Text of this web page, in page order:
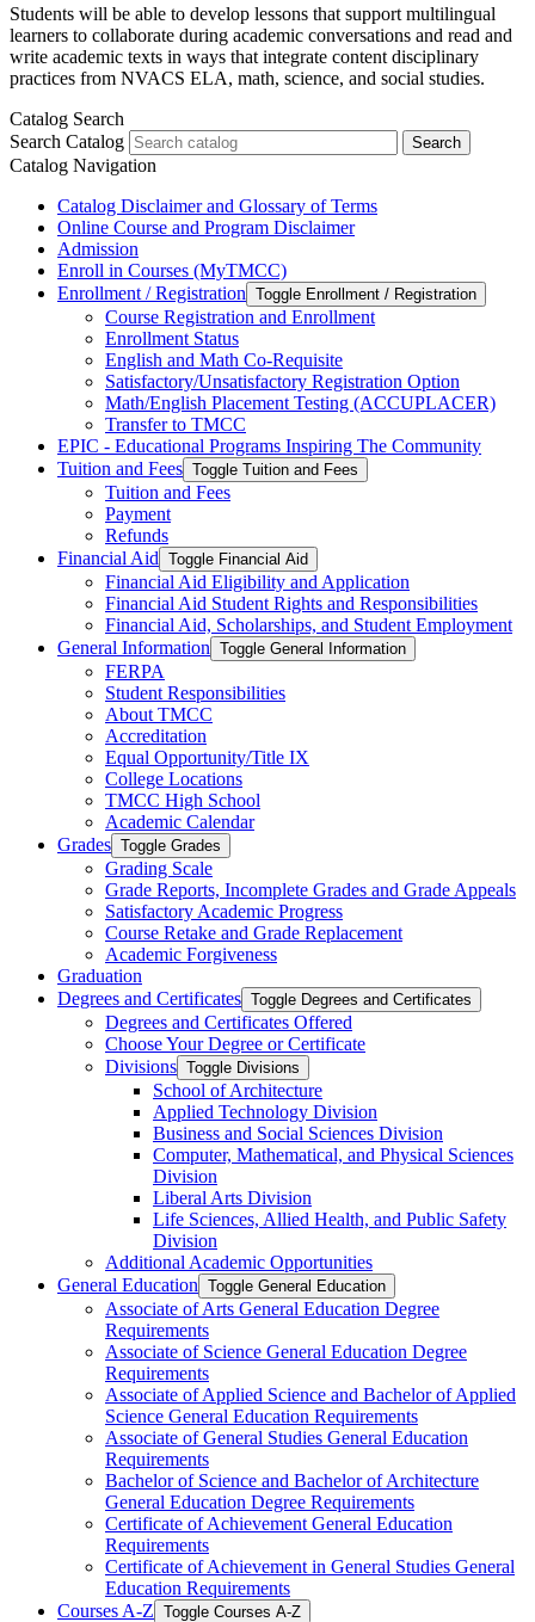
Students will be able to develop lessons that support multilingual
learners to collaborate during academic conversations and read and
write academic texts in ways that integrate content disciplinary
practices from NVACS ELA, math, science, and social studies.
Catalog Search
Search Catalog
Search
Catalog Navigation
Catalog Disclaimer and Glossary of Terms
Online Course and Program Disclaimer
Admission
Enroll in Courses (MyTMCC)
Enrollment /​ Registration Toggle Enrollment /​ Registration
Course Registration and Enrollment
Enrollment Status
English and Math Co-​Requisite
Satisfactory/​Unsatisfactory Registration Option
Math/​English Placement Testing (ACCUPLACER)
Transfer to TMCC
EPIC -​ Educational Programs Inspiring The Community
Tuition and Fees Toggle Tuition and Fees
Tuition and Fees
Payment
Refunds
Financial Aid Toggle Financial Aid
Financial Aid Eligibility and Application
Financial Aid Student Rights and Responsibilities
Financial Aid, Scholarships, and Student Employment
General Information Toggle General Information
FERPA
Student Responsibilities
About TMCC
Accreditation
Equal Opportunity/​Title IX
College Locations
TMCC High School
Academic Calendar
Grades Toggle Grades
Grading Scale
Grade Reports, Incomplete Grades and Grade Appeals
Satisfactory Academic Progress
Course Retake and Grade Replacement
Academic Forgiveness
Graduation
Degrees and Certificates Toggle Degrees and Certificates
Degrees and Certificates Offered
Choose Your Degree or Certificate
Divisions Toggle Divisions
School of Architecture
Applied Technology Division
Business and Social Sciences Division
Computer, Mathematical, and Physical Sciences
Division
Liberal Arts Division
Life Sciences, Allied Health, and Public Safety
Division
Additional Academic Opportunities
General Education Toggle General Education
Associate of Arts General Education Degree
Requirements
Associate of Science General Education Degree
Requirements
Associate of Applied Science and Bachelor of Applied
Science General Education Requirements
Associate of General Studies General Education
Requirements
Bachelor of Science and Bachelor of Architecture
General Education Degree Requirements
Certificate of Achievement General Education
Requirements
Certificate of Achievement in General Studies General
Education Requirements
Courses A-​Z Toggle Courses A-​Z